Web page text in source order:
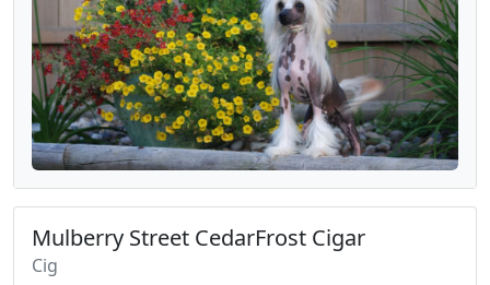
Mulberry Street CedarFrost Cigar
Cig